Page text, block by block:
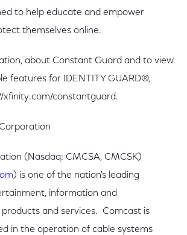
to help educate and empower
themselves online.
about Constant Guard and to view
features for IDENTITY GUARD®,
xfinity.com/constantguard.
(Nasdaq: CMCSA, CMCSK)
) is one of the nation's leading
information and
and services. Comcast is
in the operation of cable systems